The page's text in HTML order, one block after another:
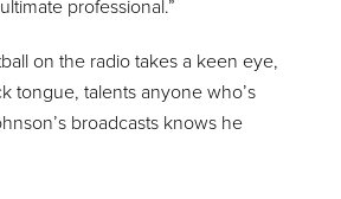
professional.”
on the radio takes a keen eye,
tongue, talents anyone who’s
broadcasts knows he